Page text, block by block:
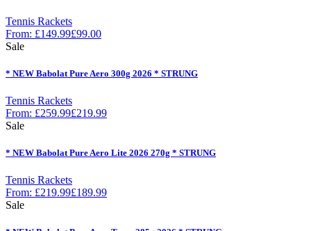
Tennis Rackets
From: £149.99£99.00
Sale
* NEW Babolat Pure Aero 300g 2026 * STRUNG
Tennis Rackets
From: £259.99£219.99
Sale
* NEW Babolat Pure Aero Lite 2026 270g * STRUNG
Tennis Rackets
From: £219.99£189.99
Sale